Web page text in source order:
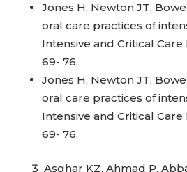
Jones H, Newton JT,
oral care practices of
Intensive and Critical
69- 76.
Jones H, Newton JT,
oral care practices of
Intensive and Critical
69- 76.
Asghar KZ, Ahmad P,